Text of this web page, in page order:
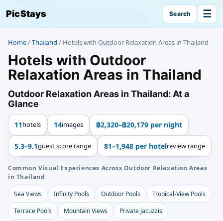
PicStays Search ☰
Home/Thailand / Hotels with Outdoor Relaxation Areas in Thailand
Hotels with Outdoor
Relaxation Areas in Thailand
Outdoor Relaxation Areas in Thailand: At a
Glance
11hotels 14images ฿2,320–฿20,179 per night
5.3–9.1guest score range 81–1,948 per hotelreview range
Common Visual Experiences Across Outdoor Relaxation Areas
in Thailand
Sea Views
Infinity Pools Outdoor Pools
Tropical-View Pools
Terrace Pools
Mountain Views
Private Jacuzzis